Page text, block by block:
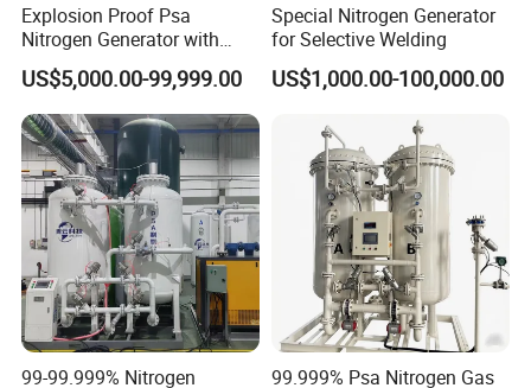
Cryogenic Liquid Oxygen Nitrogen Argon Gas Cylinder Filling Station Skid Pumps:
export to Indonesia for oil pipeline testing
Explosion Proof Psa
Nitrogen Generator with
Booster for Chemical Plant
Nitrogen Cylinder Filling
US$5,000.00-99,999.00
Special Nitrogen Generator
for Selective Welding
US$1,000.00-100,000.00
99-99.999% Nitrogen
99.999% Psa Nitrogen Gas